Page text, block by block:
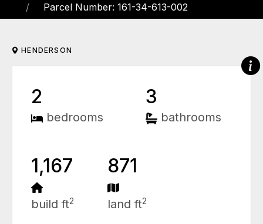
Parcel Number: 161-34-613-002
HENDERSON
2
bedrooms
3
bathrooms
1,167
build ft2
871
land ft2